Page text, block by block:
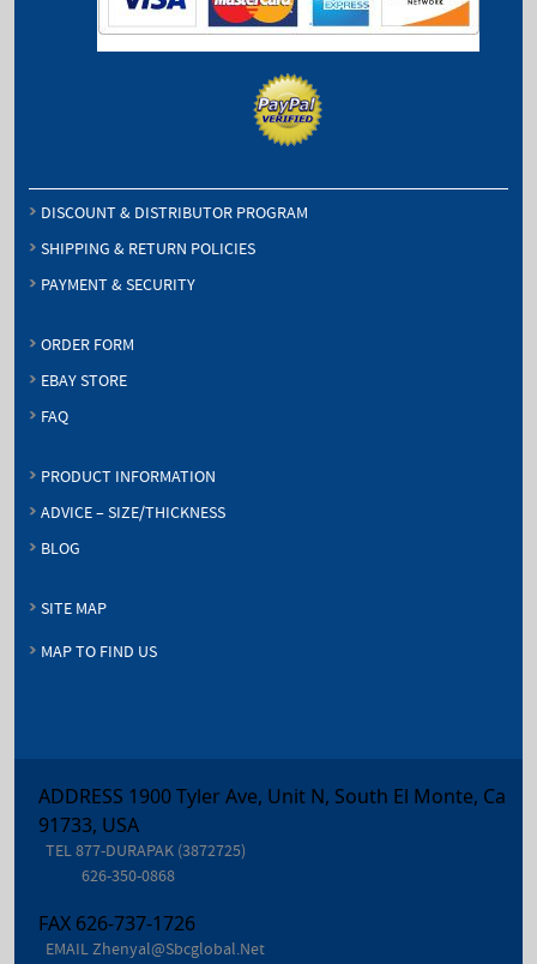
DISCOUNT & DISTRIBUTOR PROGRAM
SHIPPING & RETURN POLICIES
PAYMENT & SECURITY
ORDER FORM
EBAY STORE
FAQ
PRODUCT INFORMATION
ADVICE – SIZE/THICKNESS
BLOG
SITE MAP
MAP TO FIND US
ADDRESS 1900 Tyler Ave, Unit N, South El Monte, Ca
91733, USA
TEL877-DURAPAK (3872725)
626-350-0868
FAX 626-737-1726
EMAILZhenyal@sbcglobal.net